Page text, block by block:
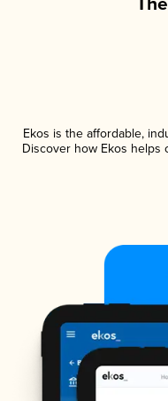
Ekos is the affordable,
Discover how Ekos helps